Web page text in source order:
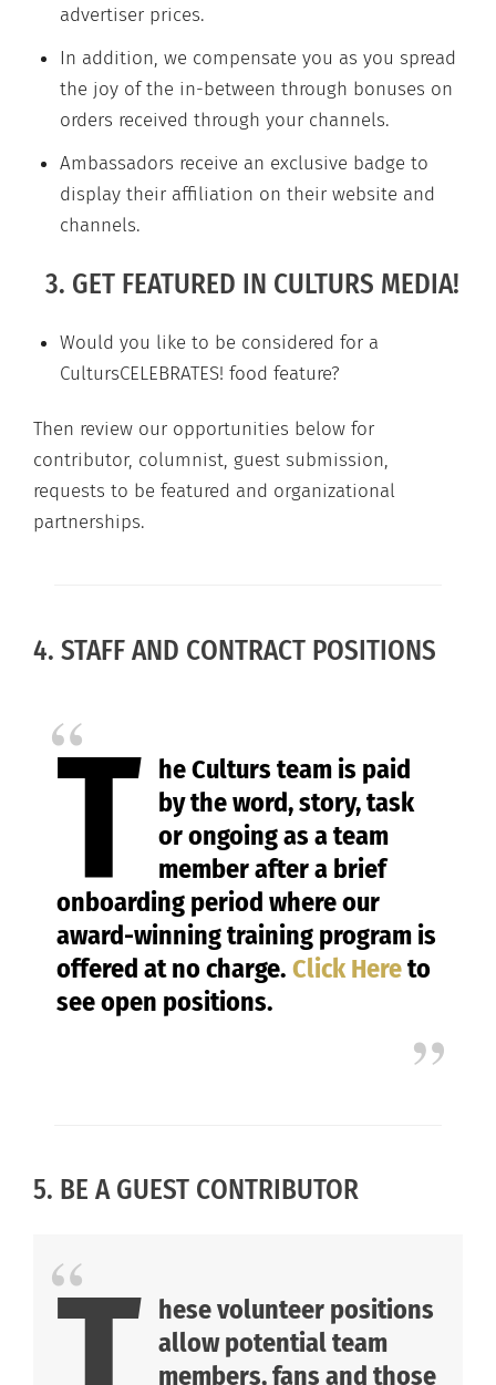
advertiser prices.
In addition, we compensate you as you spread
the joy of the in-between through bonuses on
orders received through your channels.
Ambassadors receive an exclusive badge to
display their affiliation on their website and
channels.
3. GET FEATURED IN CULTURS MEDIA!
Would you like to be considered for a
CultursCELEBRATES! food feature?
Then review our opportunities below for
contributor, columnist, guest submission,
requests to be featured and organizational
partnerships.
4. STAFF AND CONTRACT POSITIONS
T he Culturs team is paid
by the word, story, task
or ongoing as a team
member after a brief
onboarding period where our
award-winning training program is
offered at no charge.Click Hereto
see open positions.
5. BE A GUEST CONTRIBUTOR
hese volunteer positions
allow potential team
members, fans and those